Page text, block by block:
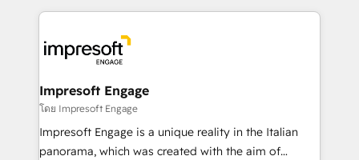
か？ ✓ HubSpot Eliteパートナー認定 ✓ HubSpotアワ
ード受賞・HUGリーダー ✓ ISO27001:2022 /
ISO9001:2015 取得 ✓ 400社以上の導入実績 ✓
状整理の壁打ちなど、構想段階からお気軽にお問い合わ
せください。
revenue potential by deeply integrating core
beyond, with HubSpot, and layering Anthropic's
Claude AI across the processes that matter most.
From automating complex workflows to surfacing
insights buried in data, we build intelligent systems
that think, connect, and scale. Our approach goes
beyond configuration. We embed ourselves in our
Impresoft Engage
โดย Impresoft Engage
Impresoft Engage is a unique reality in the Italian
panorama, which was created with the aim of